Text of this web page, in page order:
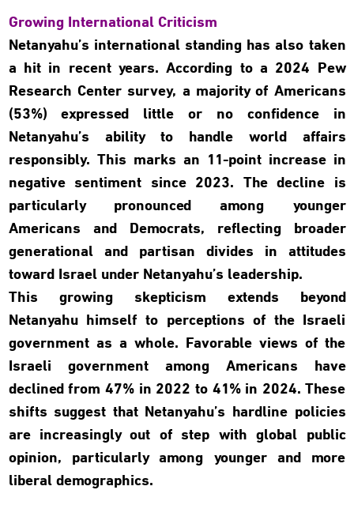
Growing International Criticism
Netanyahu’s international standing has also taken
a hit in recent years. According to a 2024 Pew
Research Center survey, a majority of Americans
(53%) expressed little or no confidence in
Netanyahu’s ability to handle world affairs
responsibly. This marks an 11-point increase in
negative sentiment since 2023. The decline is
particularly pronounced among younger
Americans and Democrats, reflecting broader
generational and partisan divides in attitudes
toward Israel under Netanyahu’s leadership.
This growing skepticism extends beyond
Netanyahu himself to perceptions of the Israeli
government as a whole. Favorable views of the
Israeli government among Americans have
declined from 47% in 2022 to 41% in 2024. These
shifts suggest that Netanyahu’s hardline policies
are increasingly out of step with global public
opinion, particularly among younger and more
liberal demographics.